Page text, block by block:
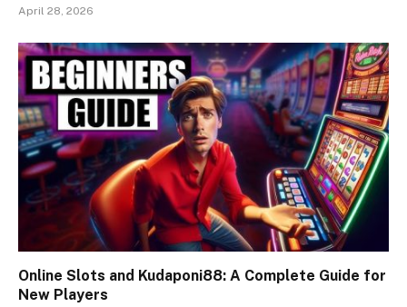
April 28, 2026
Online Slots and Kudaponi88: A Complete Guide for
New Players